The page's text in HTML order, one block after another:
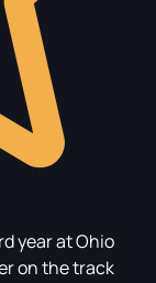
year at Ohio
on the track